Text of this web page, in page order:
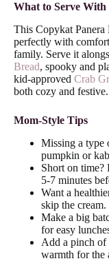
What to Serve With
This Copykat Panera
perfectly with
family. Serve it
Bread, spooky and
kid-approved Crab
both cozy and festive.
Mom-Style Tips
Missing a type
pumpkin or
Short on time?
5-7 minutes
Want a
skip the cream.
Make a big
for easy
Add a pinch of
warmth for the